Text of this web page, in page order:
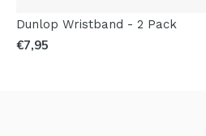
Dunlop Wristband - 2 Pack
€7,95